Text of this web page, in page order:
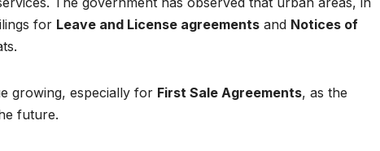
for Leave and License agreements and Notices of
growing, especially for First Sale Agreements, as the
future.